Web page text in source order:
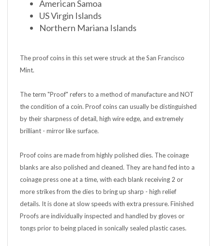
US Virgin Islands
Northern Mariana Islands
Mint.
the condition of a coin. Proof coins can usually be distinguished
by their sharpness of detail, high wire edge, and extremely
brilliant - mirror like surface.
blanks are also polished and cleaned. They are hand fed into a
coinage press one at a time, with each blank receiving 2 or
more strikes from the dies to bring up sharp - high relief
details. It is done at slow speeds with extra pressure. Finished
Proofs are individually inspected and handled by gloves or
tongs prior to being placed in sonically sealed plastic cases.